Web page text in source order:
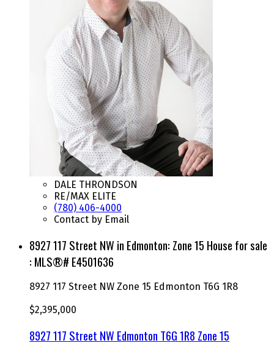
DALE THRONDSON
RE/MAX ELITE
(780) 406-4000
Contact by Email
8927 117 Street NW in Edmonton: Zone 15 House for sale
: MLS®# E4501636
8927 117 Street NW Zone 15 Edmonton T6G 1R8
$2,395,000
8927 117 Street NW Edmonton T6G 1R8 Zone 15